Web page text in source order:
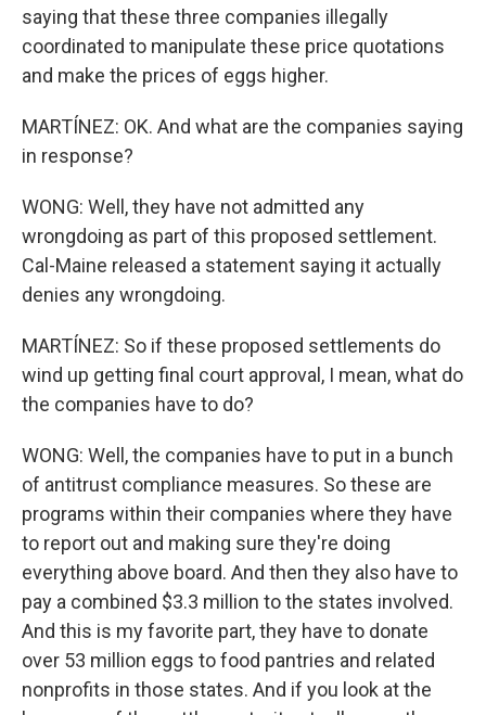
saying that these three companies illegally
coordinated to manipulate these price quotations
and make the prices of eggs higher.
MARTÍNEZ: OK. And what are the companies saying
in response?
WONG: Well, they have not admitted any
wrongdoing as part of this proposed settlement.
Cal-Maine released a statement saying it actually
denies any wrongdoing.
MARTÍNEZ: So if these proposed settlements do
wind up getting final court approval, I mean, what do
the companies have to do?
WONG: Well, the companies have to put in a bunch
of antitrust compliance measures. So these are
programs within their companies where they have
to report out and making sure they're doing
everything above board. And then they also have to
pay a combined $3.3 million to the states involved.
And this is my favorite part, they have to donate
over 53 million eggs to food pantries and related
nonprofits in those states. And if you look at the